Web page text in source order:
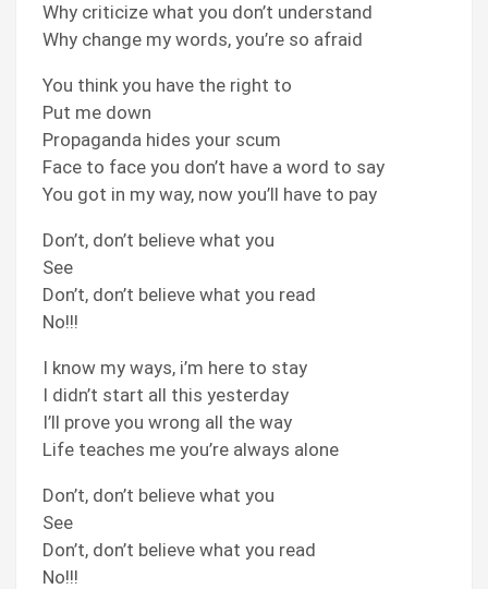
Why criticize what you don’t understand
Why change my words, you’re so afraid
You think you have the right to
Put me down
Propaganda hides your scum
Face to face you don’t have a word to say
You got in my way, now you’ll have to pay
Don’t, don’t believe what you
See
Don’t, don’t believe what you read
No!!!
I know my ways, i’m here to stay
I didn’t start all this yesterday
I’ll prove you wrong all the way
Life teaches me you’re always alone
Don’t, don’t believe what you
See
Don’t, don’t believe what you read
No!!!